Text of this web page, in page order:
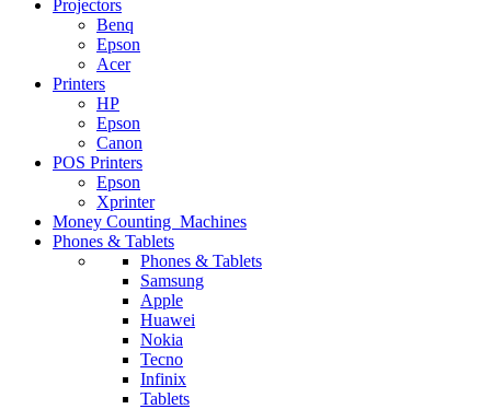
Projectors
Benq
Epson
Acer
Printers
HP
Epson
Canon
POS Printers
Epson
Xprinter
Money Counting Machines
Phones & Tablets
Phones & Tablets
Samsung
Apple
Huawei
Nokia
Tecno
Infinix
Tablets